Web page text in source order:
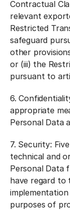
Contractual
relevant
Restricted
safeguard
other
or (iii) the
pursuant to
6.
appropriate
Personal Data
7. Security:
technical and
Personal Data
have regard
purposes of